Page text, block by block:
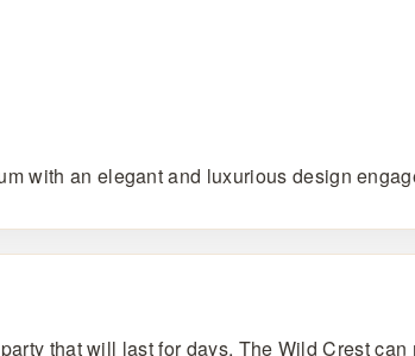
with an elegant and luxurious design
that will last for days, The Wild Crest